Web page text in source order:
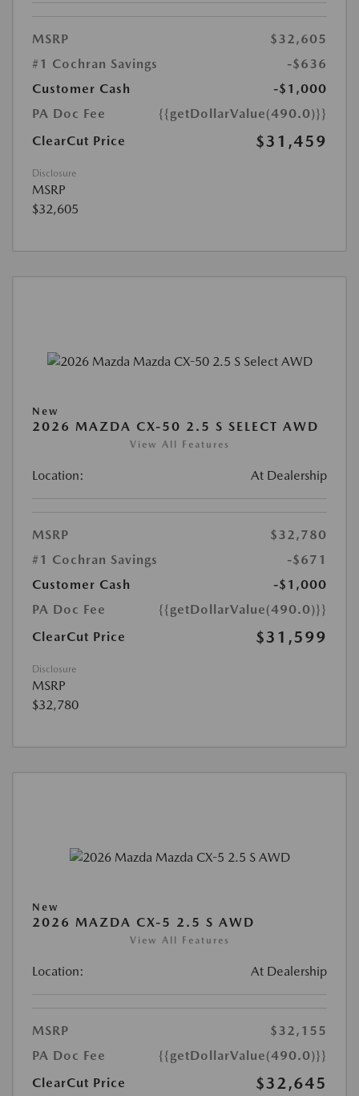
MSRP
$32,605
#1 Cochran Savings
-$636
Customer Cash
-$1,000
PA Doc Fee
{{getDollarValue(490.0)}}
ClearCut Price
$31,459
Disclosure
MSRP
$32,605
New
2026 MAZDA CX-50 2.5 S SELECT AWD
View All Features
Location: At Dealership
MSRP
$32,780
#1 Cochran Savings
-$671
Customer Cash
-$1,000
PA Doc Fee
{{getDollarValue(490.0)}}
ClearCut Price
$31,599
Disclosure
MSRP
$32,780
New
2026 MAZDA CX-5 2.5 S AWD
View All Features
Location: At Dealership
MSRP
$32,155
PA Doc Fee
{{getDollarValue(490.0)}}
ClearCut Price
$32,645